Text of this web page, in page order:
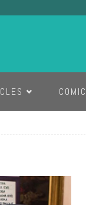
COMIC